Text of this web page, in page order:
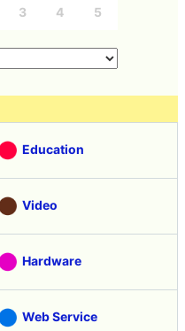
3 4 5
Education
Video
Hardware
Web Service